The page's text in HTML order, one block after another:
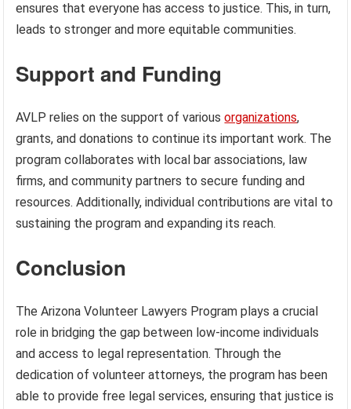
ensures that everyone has access to justice. This, in turn,
leads to stronger and more equitable communities.
Support and Funding
AVLP relies on the support of variousorganizations,
grants, and donations to continue its important work. The
program collaborates with local bar associations, law
firms, and community partners to secure funding and
resources. Additionally, individual contributions are vital to
sustaining the program and expanding its reach.
Conclusion
The Arizona Volunteer Lawyers Program plays a crucial
role in bridging the gap between low-income individuals
and access to legal representation. Through the
dedication of volunteer attorneys, the program has been
able to provide free legal services, ensuring that justice is